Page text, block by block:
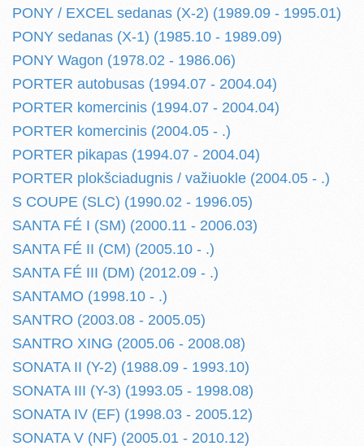
PONY / EXCEL sedanas (X-2) (1989.09 - 1995.01)
PONY sedanas (X-1) (1985.10 - 1989.09)
PONY Wagon (1978.02 - 1986.06)
PORTER autobusas (1994.07 - 2004.04)
PORTER komercinis (1994.07 - 2004.04)
PORTER komercinis (2004.05 - .)
PORTER pikapas (1994.07 - 2004.04)
PORTER plokšciadugnis / važiuokle (2004.05 - .)
S COUPE (SLC) (1990.02 - 1996.05)
SANTA FÉ I (SM) (2000.11 - 2006.03)
SANTA FÉ II (CM) (2005.10 - .)
SANTA FÉ III (DM) (2012.09 - .)
SANTAMO (1998.10 - .)
SANTRO (2003.08 - 2005.05)
SANTRO XING (2005.06 - 2008.08)
SONATA II (Y-2) (1988.09 - 1993.10)
SONATA III (Y-3) (1993.05 - 1998.08)
SONATA IV (EF) (1998.03 - 2005.12)
SONATA V (NF) (2005.01 - 2010.12)